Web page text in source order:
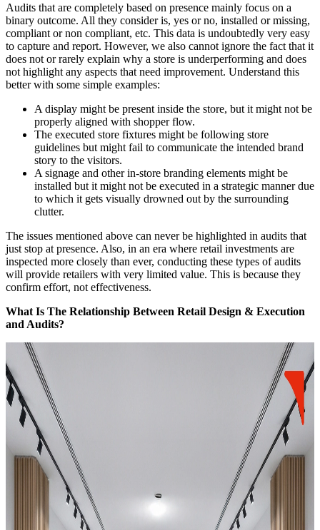
Audits that are completely based on presence mainly focus on a
binary outcome. All they consider is, yes or no, installed or missing,
compliant or non compliant, etc. This data is undoubtedly very easy
to capture and report. However, we also cannot ignore the fact that it
does not or rarely explain why a store is underperforming and does
not highlight any aspects that need improvement. Understand this
better with some simple examples:
A display might be present inside the store, but it might not be
properly aligned with shopper flow.
The executed store fixtures might be following store
guidelines but might fail to communicate the intended brand
story to the visitors.
A signage and other in-store branding elements might be
installed but it might not be executed in a strategic manner due
to which it gets visually drowned out by the surrounding
clutter.
The issues mentioned above can never be highlighted in audits that
just stop at presence. Also, in an era where retail investments are
inspected more closely than ever, conducting these types of audits
will provide retailers with very limited value. This is because they
confirm effort, not effectiveness.
What Is The Relationship Between Retail Design & Execution
and Audits?